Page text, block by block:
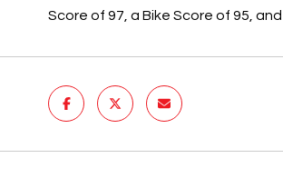
Score of 97, a Bike Score of 95,